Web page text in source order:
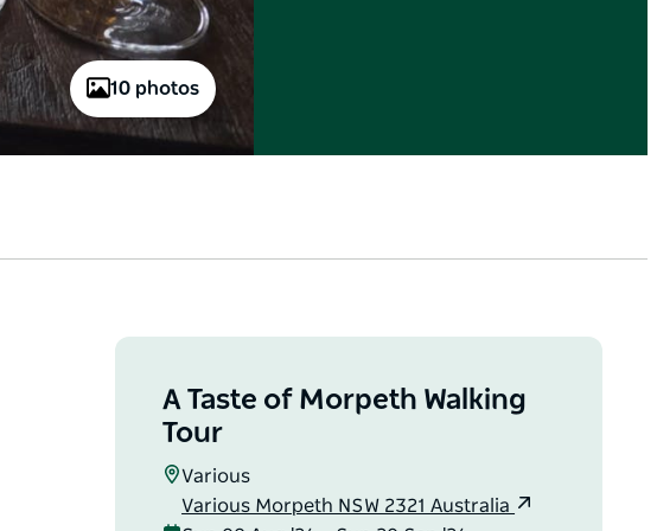
10 photos
A Taste of Morpeth Walking
Tour
Various
Various Morpeth NSW 2321 Australia